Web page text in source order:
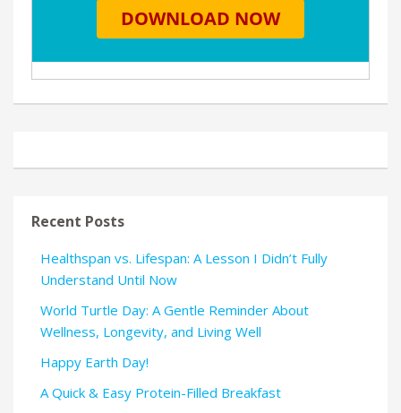
Recent Posts
Healthspan vs. Lifespan: A Lesson I Didn’t Fully
Understand Until Now
World Turtle Day: A Gentle Reminder About
Wellness, Longevity, and Living Well
Happy Earth Day!
A Quick & Easy Protein-Filled Breakfast